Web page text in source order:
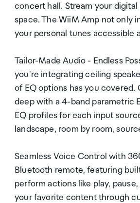
concert hall. Stream your
space. The WiiM Amp not only
your personal tunes accessible
Tailor-Made Audio - Endless
you're integrating ceiling
of EQ options has you
deep with a 4-band parametric
EQ profiles for each input
landscape, room by room,
Seamless Voice Control with
Bluetooth remote, featuring
perform actions like play,
your favorite content through